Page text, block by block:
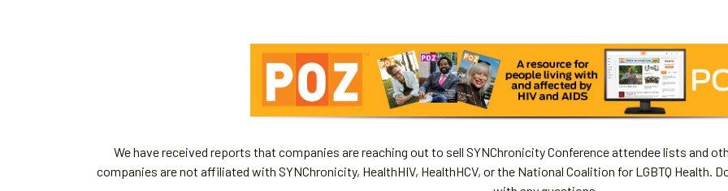
We have received reports that companies are reaching out to sell SYNChronicity Conference attendee lists and
companies are not affiliated with SYNChronicity, HealthHIV, HealthHCV, or the National Coalition for LGBTQ Health.